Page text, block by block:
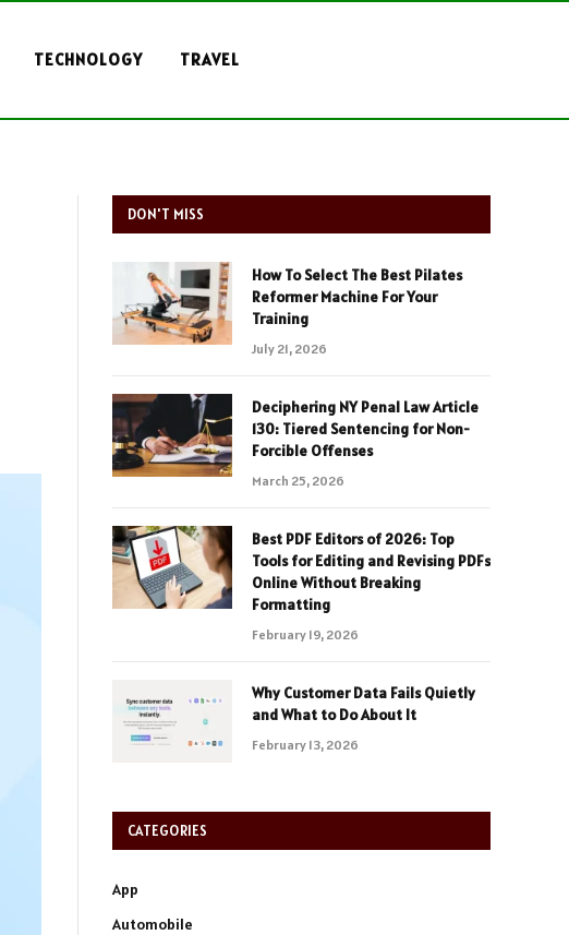
TECHNOLOGY TRAVEL
DON'T MISS
How To Select The Best Pilates
Reformer Machine For Your
Training
July 21, 2026
Deciphering NY Penal Law Article
130: Tiered Sentencing for Non-
Forcible Offenses
March 25, 2026
Best PDF Editors of 2026: Top
Tools for Editing and Revising PDFs
Online Without Breaking
Formatting
February 19, 2026
Why Customer Data Fails Quietly
and What to Do About It
February 13, 2026
CATEGORIES
App
Automobile